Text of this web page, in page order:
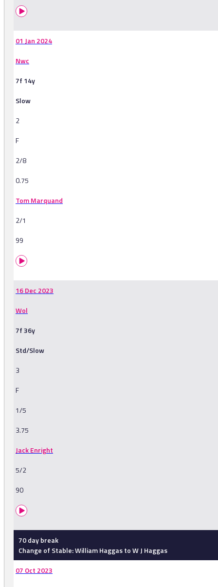
01 Jan 2024
Nwc
7f 14y
Slow
2
F
2/8
0.75
Tom Marquand
2/1
99
16 Dec 2023
Wol
7f 36y
Std/Slow
3
F
1/5
3.75
Jack Enright
5/2
90
70 day break
Change of Stable: William Haggas to W J Haggas
07 Oct 2023